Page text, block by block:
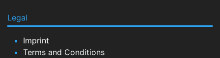
Legal
Imprint
Terms and Conditions